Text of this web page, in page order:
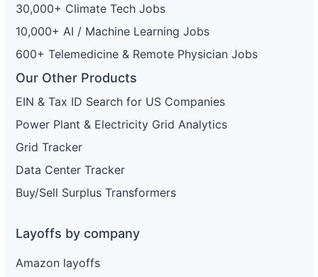
30,000+ Climate Tech Jobs
10,000+ AI / Machine Learning Jobs
600+ Telemedicine & Remote Physician Jobs
Our Other Products
EIN & Tax ID Search for US Companies
Power Plant & Electricity Grid Analytics
Grid Tracker
Data Center Tracker
Buy/Sell Surplus Transformers
Layoffs by company
Amazon layoffs